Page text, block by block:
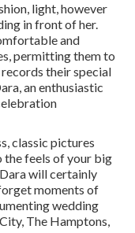
light, however
in front of her.
and
permitting them to
their special
an enthusiastic
classic pictures
the feels of your big
will certainly
moments of
wedding
The Hamptons,